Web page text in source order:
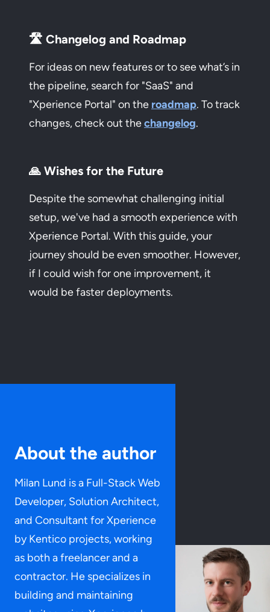
🛣️ Changelog and Roadmap
For ideas on new features or to see what’s in
the pipeline, search for "SaaS" and
"Xperience Portal" on the roadmap. To track
changes, check out thechangelog.
🙏 Wishes for the Future
Despite the somewhat challenging initial
setup, we've had a smooth experience with
Xperience Portal. With this guide, your
journey should be even smoother. However,
if I could wish for one improvement, it
would be faster deployments.
About the author
Milan Lund is a Full-Stack Web
Developer, Solution Architect,
and Consultant for Xperience
by Kentico projects, working
as both a freelancer and a
contractor. He specializes in
building and maintaining